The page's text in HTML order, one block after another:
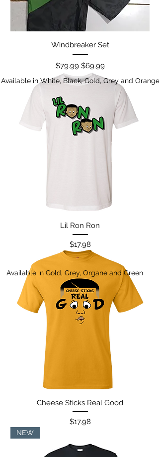
Windbreaker Set
Regular Price
$79.99 Sale Price
$69.99
Lil Ron Ron
Price
$17.98
Cheese Sticks Real Good
Price
$17.98
NEW
Available in Gold, Grey, Organe and Green
Available in White, Black, Gold, Grey and Orange